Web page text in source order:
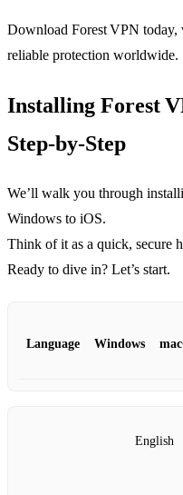
Download Forest VPN today,
reliable protection worldwide.
Installing Forest
Step‑by‑Step
We’ll walk you through
Windows to iOS.
Think of it as a quick, secure
Ready to dive in? Let’s start.
Language Windows
English